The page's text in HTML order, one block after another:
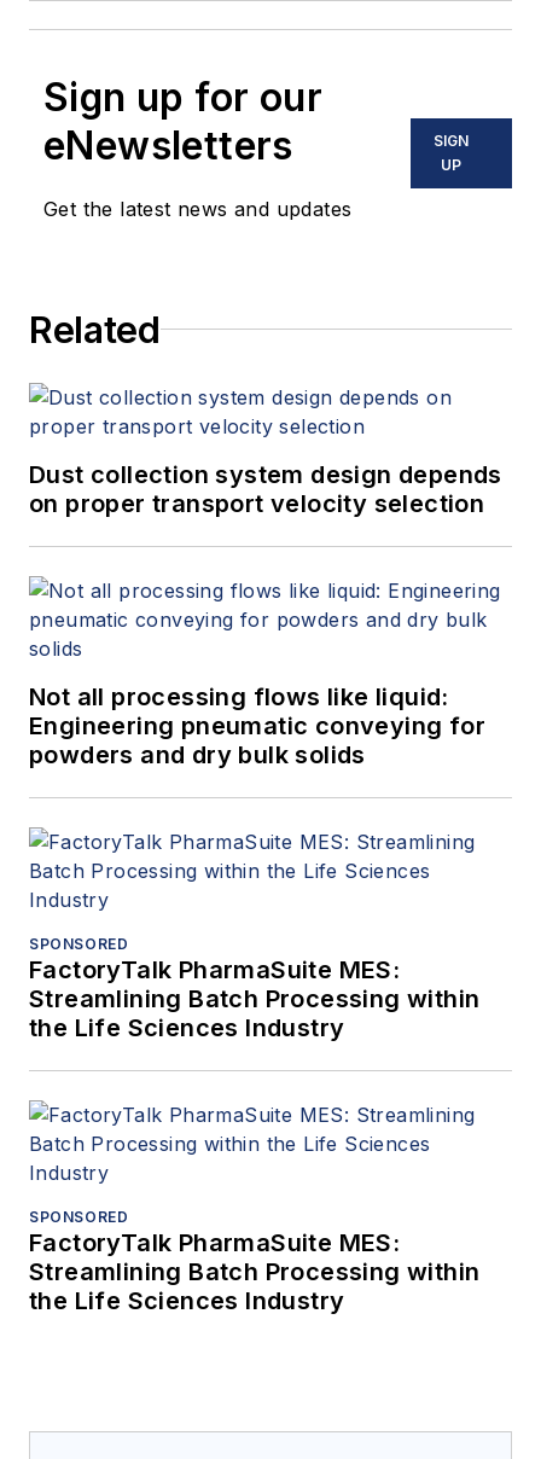
Sign up for our
eNewsletters
Get the latest news and updates
SIGN
UP
Related
Dust collection system design depends
on proper transport velocity selection
Not all processing flows like liquid:
Engineering pneumatic conveying for
powders and dry bulk solids
SPONSORED
FactoryTalk PharmaSuite MES:
Streamlining Batch Processing within
the Life Sciences Industry
SPONSORED
FactoryTalk PharmaSuite MES:
Streamlining Batch Processing within
the Life Sciences Industry